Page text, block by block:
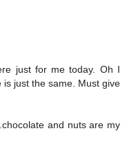
just for me today. Oh I
just the same. Must give
and nuts are my